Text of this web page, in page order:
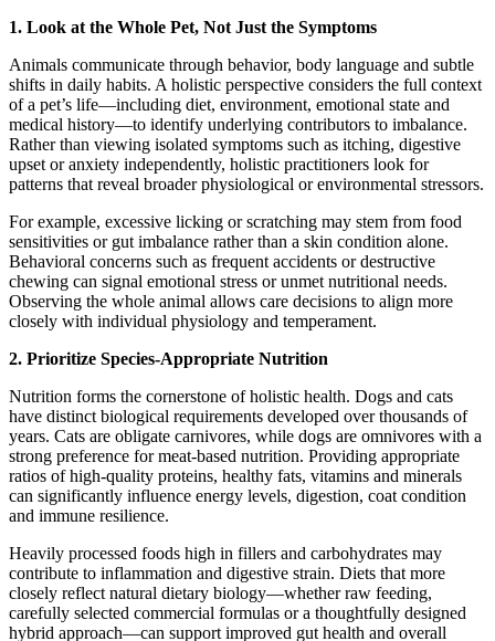
1. Look at the Whole Pet, Not Just the Symptoms
Animals communicate through behavior, body language and subtle
shifts in daily habits. A holistic perspective considers the full context
of a pet’s life—including diet, environment, emotional state and
medical history—to identify underlying contributors to imbalance.
Rather than viewing isolated symptoms such as itching, digestive
upset or anxiety independently, holistic practitioners look for
patterns that reveal broader physiological or environmental stressors.
For example, excessive licking or scratching may stem from food
sensitivities or gut imbalance rather than a skin condition alone.
Behavioral concerns such as frequent accidents or destructive
chewing can signal emotional stress or unmet nutritional needs.
Observing the whole animal allows care decisions to align more
closely with individual physiology and temperament.
2. Prioritize Species-Appropriate Nutrition
Nutrition forms the cornerstone of holistic health. Dogs and cats
have distinct biological requirements developed over thousands of
years. Cats are obligate carnivores, while dogs are omnivores with a
strong preference for meat-based nutrition. Providing appropriate
ratios of high-quality proteins, healthy fats, vitamins and minerals
can significantly influence energy levels, digestion, coat condition
and immune resilience.
Heavily processed foods high in fillers and carbohydrates may
contribute to inflammation and digestive strain. Diets that more
closely reflect natural dietary biology—whether raw feeding,
carefully selected commercial formulas or a thoughtfully designed
hybrid approach—can support improved gut health and overall